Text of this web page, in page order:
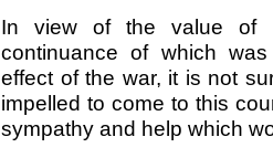
In view of the value of
continuance of which
effect of the war, it is not
impelled to come to this
sympathy and help which